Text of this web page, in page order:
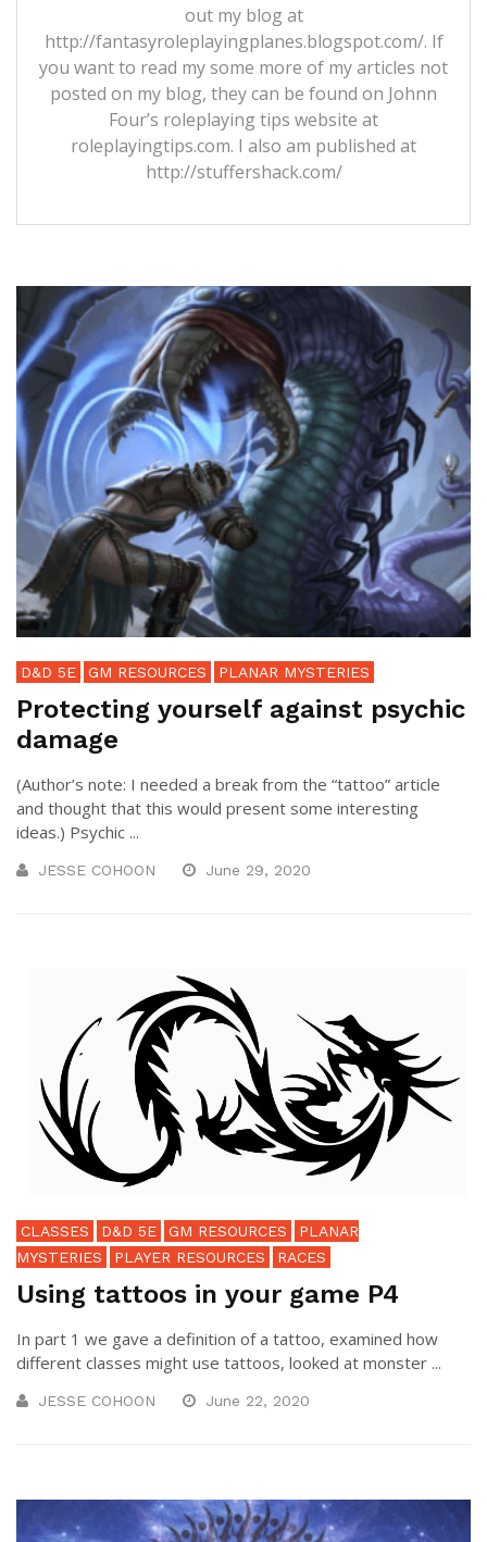
out my blog at
http://fantasyroleplayingplanes.blogspot.com/. If
you want to read my some more of my articles not
posted on my blog, they can be found on Johnn
Four’s roleplaying tips website at
roleplayingtips.com. I also am published at
http://stuffershack.com/
D&D 5E GM RESOURCES PLANAR MYSTERIES
Protecting yourself against psychic
damage
(Author’s note: I needed a break from the “tattoo” article
and thought that this would present some interesting
ideas.) Psychic ...
JESSE COHOON June 29, 2020
CLASSES D&D 5E GM RESOURCES
PLANAR
MYSTERIES
PLAYER RESOURCES RACES
Using tattoos in your game P4
In part 1 we gave a definition of a tattoo, examined how
different classes might use tattoos, looked at monster ...
JESSE COHOON June 22, 2020